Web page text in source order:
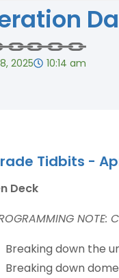
2025 10:14 am
Tidbits -
Deck
Breaking down the
Breaking down